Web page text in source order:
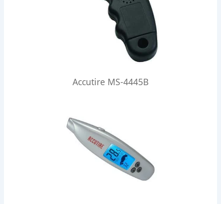
Accutire MS-4445B